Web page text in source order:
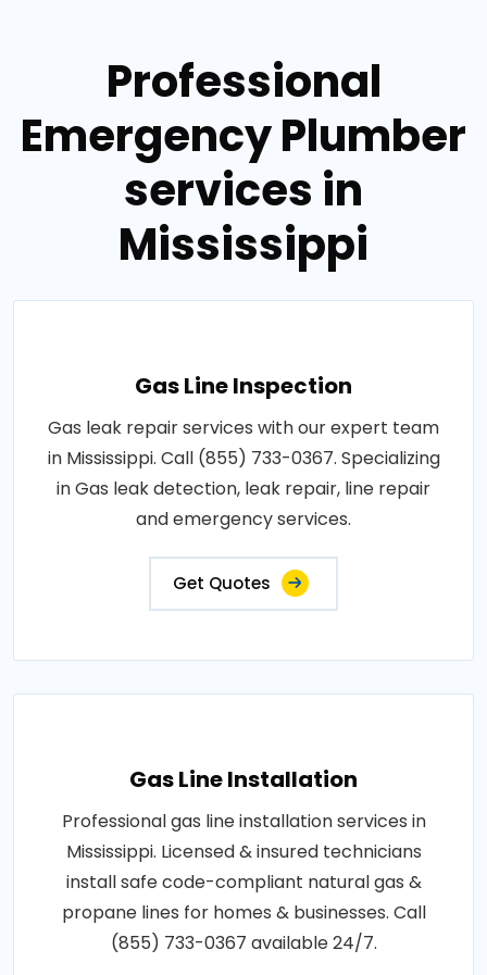
Professional
Emergency Plumber
services in
Mississippi
Gas Line Inspection
Gas leak repair services with our expert team
in Mississippi. Call (855) 733-0367. Specializing
in Gas leak detection, leak repair, line repair
and emergency services.
Get Quotes
Gas Line Installation
Professional gas line installation services in
Mississippi. Licensed & insured technicians
install safe code-compliant natural gas &
propane lines for homes & businesses. Call
(855) 733-0367 available 24/7.